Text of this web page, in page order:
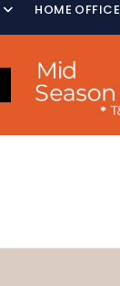
HOME OFFICE